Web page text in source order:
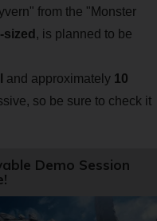
from the "Monster
, is planned to be
and approximately 10
so be sure to check it
Demo Session